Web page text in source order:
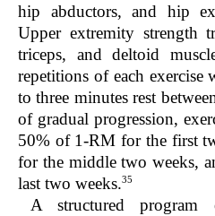
hip abductors, and hip
Upper extremity strength
triceps, and deltoid
repetitions of each
to three minutes rest
of gradual progression,
50% of 1-RM for the first
for the middle two weeks,
last two weeks.35
A structured program